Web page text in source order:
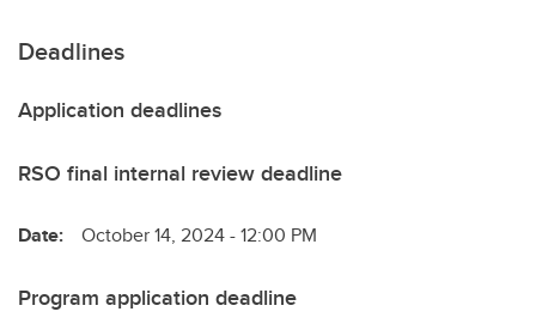
Deadlines
Application deadlines
RSO final internal review deadline
Date: October 14, 2024 - 12:00 PM
Program application deadline